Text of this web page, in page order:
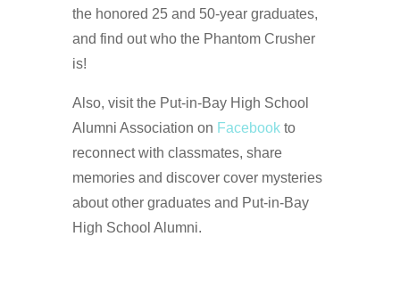
the honored 25 and 50-year graduates,
and find out who the Phantom Crusher
is!
Also, visit the Put-in-Bay High School
Alumni Association on Facebookto
reconnect with classmates, share
memories and discover cover mysteries
about other graduates and Put-in-Bay
High School Alumni.